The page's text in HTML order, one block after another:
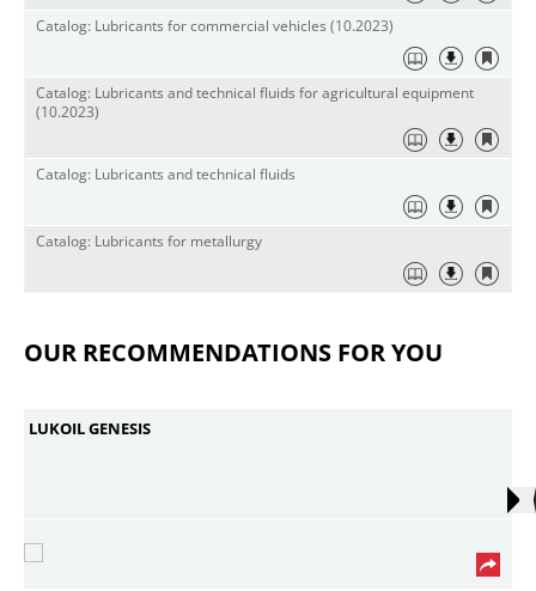
Catalog: Lubricants for commercial vehicles (10.2023)
Catalog: Lubricants and technical fluids for agricultural equipment
(10.2023)
Catalog: Lubricants and technical fluids
Catalog: Lubricants for metallurgy
OUR RECOMMENDATIONS FOR YOU
LUKOIL GENESIS